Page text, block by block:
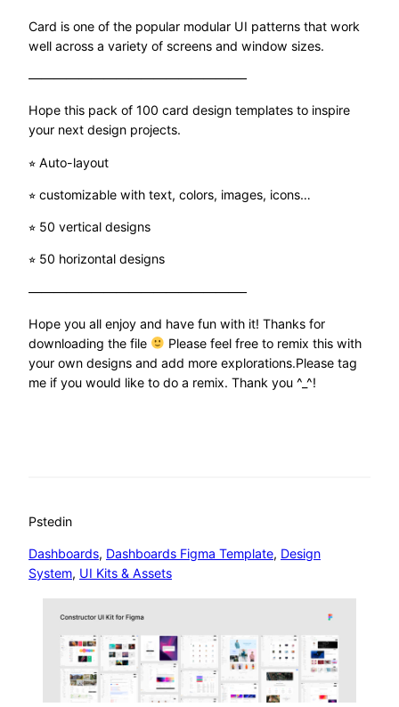
Card is one of the popular modular UI patterns that work
well across a variety of screens and window sizes.
—————————————————–
Hope this pack of 100 card design templates to inspire
your next design projects.
⭐︎ Auto-layout
⭐︎ customizable with text, colors, images, icons…
⭐︎ 50 vertical designs
⭐︎ 50 horizontal designs
—————————————————–
Hope you all enjoy and have fun with it! Thanks for
downloading the file
Please feel free to remix this with
your own designs and add more explorations.Please tag
me if you would like to do a remix. Thank you ^_^!
Pstedin
Dashboards, Dashboards Figma Template, Design
System, UI Kits & Assets